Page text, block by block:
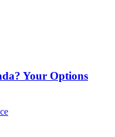
Your Options